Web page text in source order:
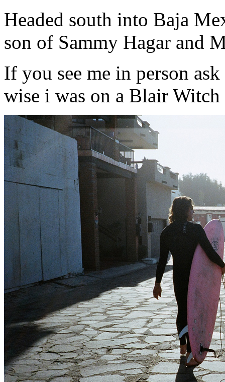
Headed south into Baja
son of Sammy Hagar and
If you see me in person
wise i was on a Blair